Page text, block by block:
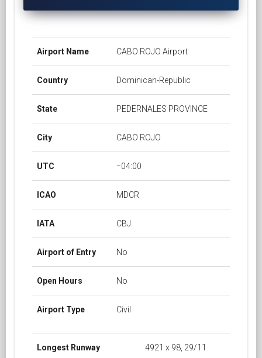
Airport Name CABO ROJO Airport
Country Dominican-Republic
State PEDERNALES PROVINCE
City CABO ROJO
UTC −04:00
ICAO MDCR
IATA CBJ
Airport of Entry No
Open Hours No
Airport Type Civil
Longest Runway 4921 x 98, 29/11